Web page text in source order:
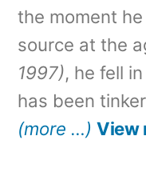
the moment
source at the
1997), he fell
has been
(more …) View